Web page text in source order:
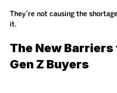
They’re not causing the
it.
The New
Gen Z Buyers